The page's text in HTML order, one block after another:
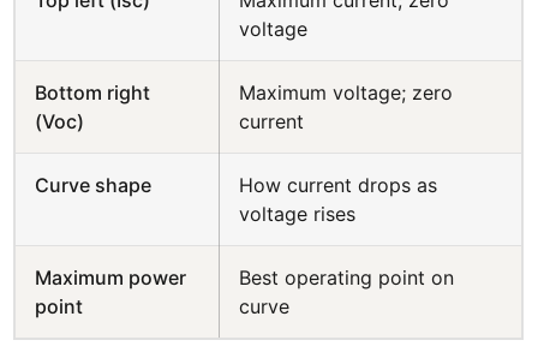
voltage
Bottom right
(Voc)
Maximum voltage; zero
current
Curve shape
How current drops as
voltage rises
Maximum power
point
Best operating point on
curve